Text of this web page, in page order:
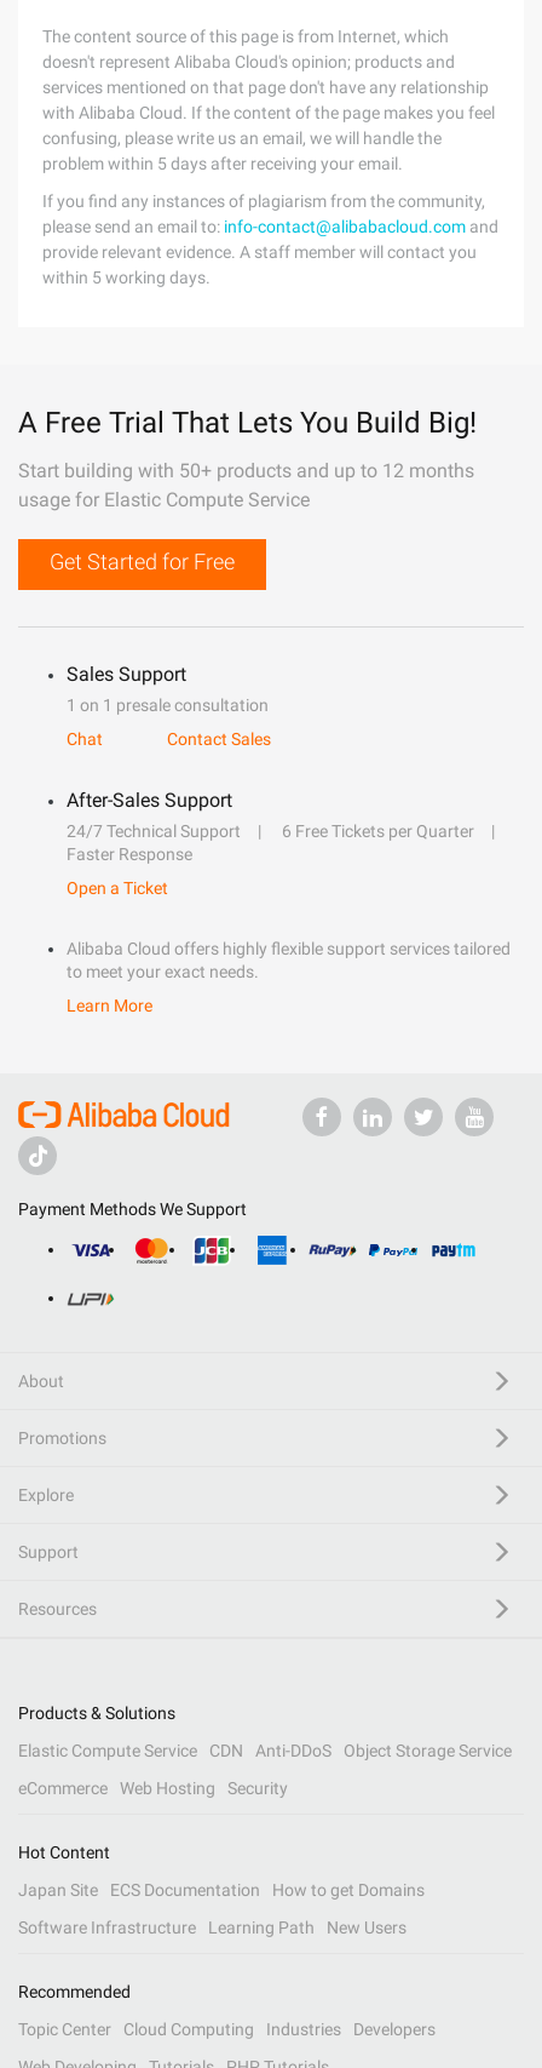
The content source of this page is from Internet, which
doesn't represent Alibaba Cloud's opinion; products and
services mentioned on that page don't have any relationship
with Alibaba Cloud. If the content of the page makes you feel
confusing, please write us an email, we will handle the
problem within 5 days after receiving your email.
If you find any instances of plagiarism from the community,
please send an email to: info-contact@alibabacloud.com and
provide relevant evidence. A staff member will contact you
within 5 working days.
A Free Trial That Lets You Build Big!
Start building with 50+ products and up to 12 months
usage for Elastic Compute Service
Get Started for Free
Sales Support
1 on 1 presale consultation
Chat
Contact Sales
After-Sales Support
24/7 Technical Support
6 Free Tickets per Quarter
Faster Response
Open a Ticket
Alibaba Cloud offers highly flexible support services tailored
to meet your exact needs.
Learn More
Payment Methods We Support
About
Promotions
Explore
Support
Resources
Products & Solutions
Elastic Compute Service
CDN Anti-DDoS
Object Storage Service
eCommerce
Web Hosting Security
Hot Content
Japan Site
ECS Documentation
How to get Domains
Software Infrastructure
Learning Path New Users
Recommended
Topic Center
Cloud Computing Industries
Developers